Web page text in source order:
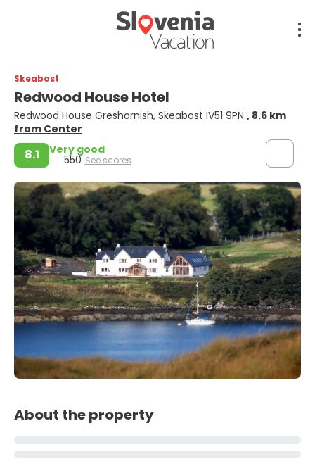
Skeabost
Redwood House Hotel
Redwood House Greshornish, Skeabost IV51 9PN , 8.6 km
from Center
8.1 Very good
550 See scores
About the property